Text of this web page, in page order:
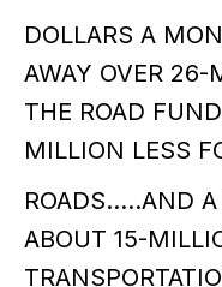
DOLLARS A
AWAY OVER 26-
THE ROAD
MILLION LESS
ROADS…..AND
ABOUT 15-